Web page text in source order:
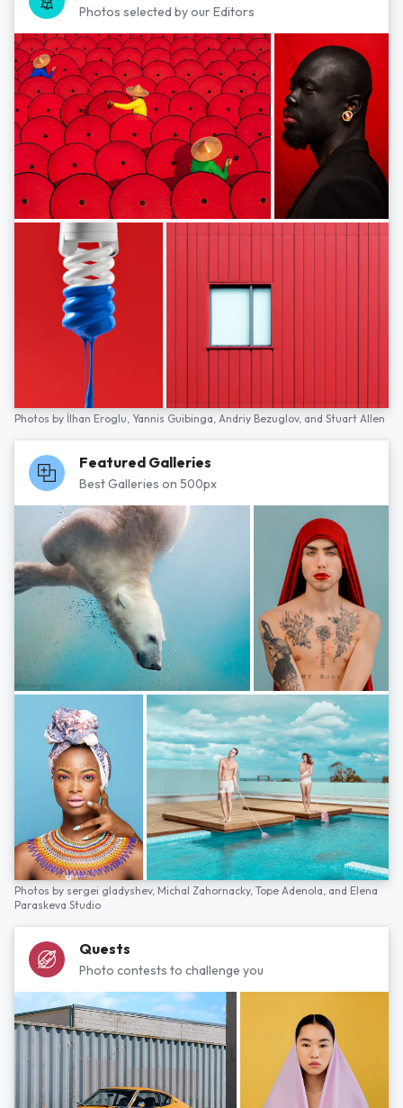
Photos selected by our Editors
Photos by İlhan Eroglu, Yannis Guibinga, Andriy Bezuglov, and Stuart Allen
Featured Galleries
Best Galleries on 500px
Photos by sergei gladyshev, Michal Zahornacky, Tope Adenola, and Elena
Paraskeva Studio
Quests
Photo contests to challenge you